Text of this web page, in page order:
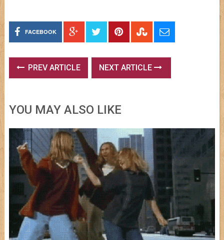
FACEBOOK
PREV ARTICLE NEXT ARTICLE
YOU MAY ALSO LIKE